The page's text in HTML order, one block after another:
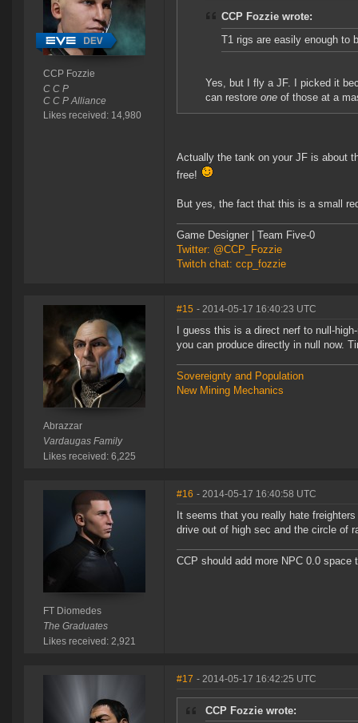
CCP Fozzie
C C P
C C P Alliance
Likes received: 14,980
CCP Fozzie wrote:
T1 rigs are easily enough to
Yes, but I fly a JF. I picked it
can restore one of those at a
Actually the tank on your JF is about
free!
But yes, the fact that this is a small
Game Designer | Team Five-0
Twitter: @CCP_Fozzie
Twitch chat: ccp_fozzie
Abrazzar
Vardaugas Family
Likes received: 6,225
#15 - 2014-05-17 16:40:23 UTC
I guess this is a direct nerf to null-
you can produce directly in null now.
Sovereignty and Population
New Mining Mechanics
FT Diomedes
The Graduates
Likes received: 2,921
#16 - 2014-05-17 16:40:58 UTC
It seems that you really hate
drive out of high sec and the circle of
CCP should add more NPC 0.0
#17 - 2014-05-17 16:42:25 UTC
CCP Fozzie wrote: